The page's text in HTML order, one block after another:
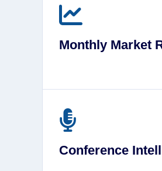
Monthly Market
Conference